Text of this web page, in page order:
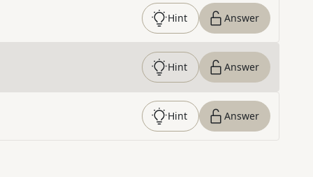
Hint Answer
Hint Answer
Hint Answer